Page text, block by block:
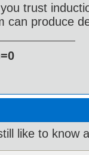
trust
can produce
like to know